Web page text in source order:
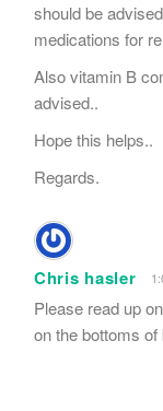
should be
medications for
Also vitamin B
advised..
Hope this helps..
Regards.
Chris hasler
Please read up
on the bottoms